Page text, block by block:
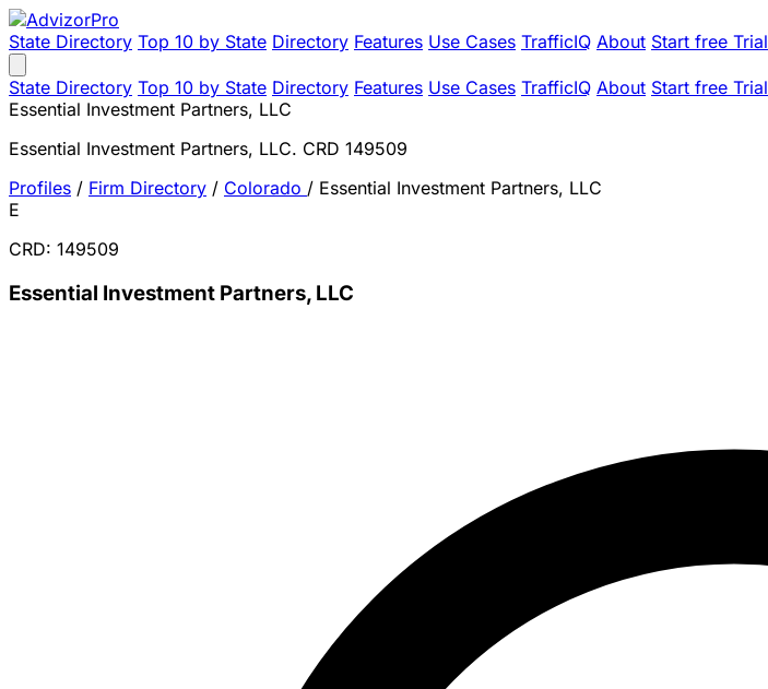
State Directory Top 10 by State Directory Features Use Cases TrafficIQ About Start free Trial
State Directory Top 10 by State Directory Features Use Cases TrafficIQ About Start free Trial
Essential Investment Partners, LLC
Essential Investment Partners, LLC. CRD 149509
Profiles / Firm Directory / Colorado / Essential Investment Partners, LLC
E
CRD: 149509
Essential Investment Partners, LLC